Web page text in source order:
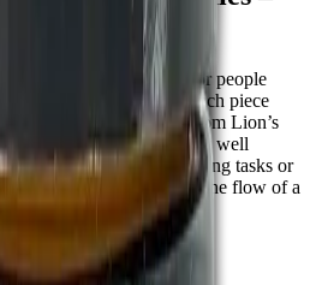
are made for people
feeling more at ease. Each piece
9 THC with an extract from Lion’s
ingredients that work well
Whether you're handling tasks or
this combination fits into the flow of a
out of it.